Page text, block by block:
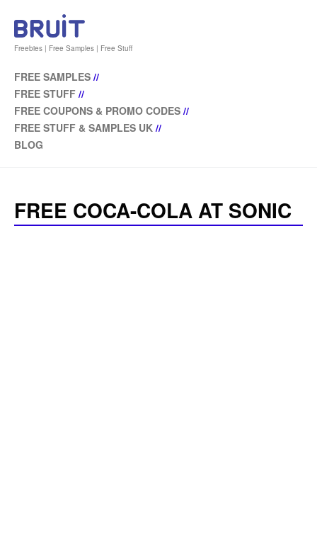
Freebies | Free Samples | Free Stuff
FREE SAMPLES //
FREE STUFF //
FREE COUPONS & PROMO CODES //
FREE STUFF & SAMPLES UK //
BLOG
FREE COCA-COLA AT SONIC